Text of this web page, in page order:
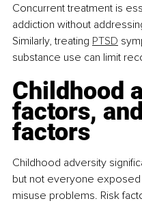
Concurrent treatment is
addiction without
Similarly, treating PTSD
substance use can limit
Childhood
factors,
factors
Childhood adversity
but not everyone
misuse problems. Risk